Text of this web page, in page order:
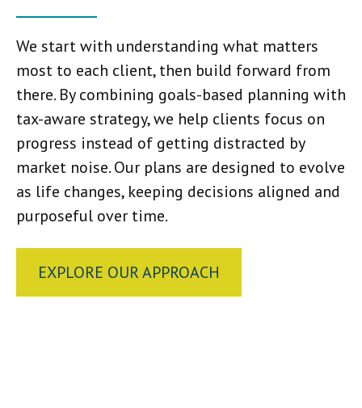
We start with understanding what matters
most to each client, then build forward from
there. By combining goals-based planning with
tax-aware strategy, we help clients focus on
progress instead of getting distracted by
market noise. Our plans are designed to evolve
as life changes, keeping decisions aligned and
purposeful over time.
EXPLORE OUR APPROACH